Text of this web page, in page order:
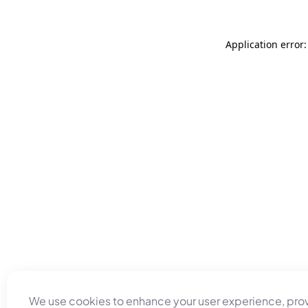
We use cookies to enhance your user experience,
Application